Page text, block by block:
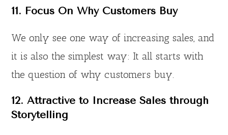
11. Focus On Why Customers Buy
We only see one way of increasing sales, and
it is also the simplest way: It all starts with
the question of why customers buy.
12. Attractive to Increase Sales through
Storytelling